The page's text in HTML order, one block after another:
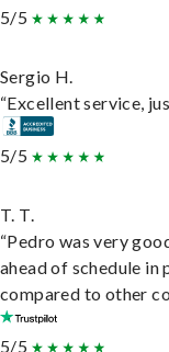
5/5
Sergio H.
“Excellent service,
5/5
T. T.
“Pedro was very
ahead of schedule
compared to other
5/5